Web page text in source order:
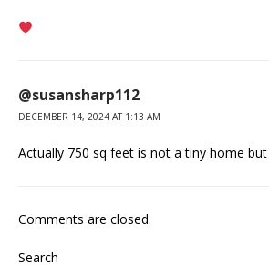
@susansharp112
DECEMBER 14, 2024 AT 1:13 AM
Actually 750 sq feet is not a tiny home
Comments are closed.
Search